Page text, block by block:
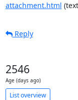
attachment.html
Reply
2546
Age (days ago)
List overview